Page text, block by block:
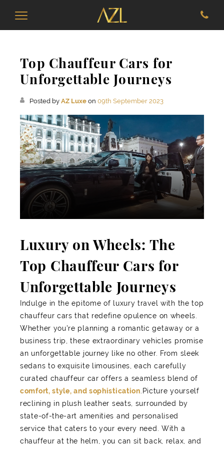
Top Chauffeur Cars for
Unforgettable Journeys
Posted by AZ Luxe on 09th September 2023
Luxury on Wheels: The
Top Chauffeur Cars for
Unforgettable Journeys
Indulge in the epitome of luxury travel with the top
chauffeur cars that redefine opulence on wheels.
Whether you're planning a romantic getaway or a
business trip, these extraordinary vehicles promise
an unforgettable journey like no other. From sleek
sedans to exquisite limousines, each carefully
curated chauffeur car offers a seamless blend of
comfort, style, and sophistication .Picture yourself
reclining in plush leather seats, surrounded by
state-of-the-art amenities and personalised
service that caters to your every need. With a
chauffeur at the helm, you can sit back, relax, and